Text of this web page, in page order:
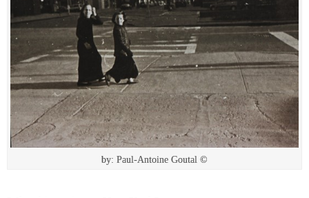
by: Paul-Antoine Goutal ©